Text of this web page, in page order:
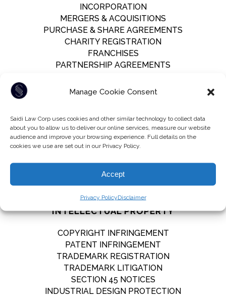
Manage Cookie Consent
Saidi Law Corp uses cookies and other similar technology to collect data
about you to allow us to deliver our online services, measure our website
audience and improve your browsing experience. Full details on the
cookies we use are set out in our Privacy Policy.
Accept
Privacy PolicyDisclaimer
INCORPORATION
MERGERS & ACQUISITIONS
PURCHASE & SHARE AGREEMENTS
CHARITY REGISTRATION
FRANCHISES
PARTNERSHIP AGREEMENTS
LITIGATION
LAWSUITS
RESPONDING TO LAWSUITS
FILING MOTIONS
PREPARATION FOR TRIAL
NEGOTIATION
INTELLECTUAL PROPERTY
COPYRIGHT INFRINGEMENT
PATENT INFRINGEMENT
TRADEMARK REGISTRATION
TRADEMARK LITIGATION
SECTION 45 NOTICES
INDUSTRIAL DESIGN PROTECTION